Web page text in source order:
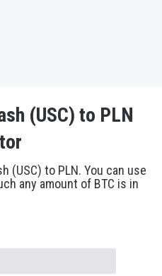
(USC) to PLN
(USC) to PLN. You can use
any amount of BTC is in